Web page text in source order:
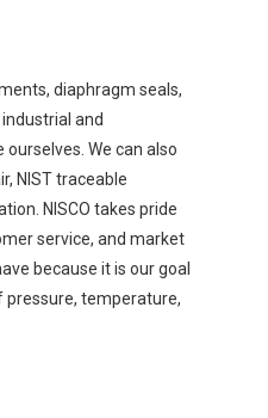
diaphragm seals,
and
We can also
NIST traceable
NISCO takes pride
service, and market
because it is our goal
pressure, temperature,